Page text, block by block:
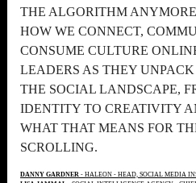
THE ALGORITHM
HOW WE CONNECT,
CONSUME CULTURE
LEADERS AS THEY
THE SOCIAL LANDSCAPE,
IDENTITY TO CREATIVITY
WHAT THAT MEANS FOR
SCROLLING.
DANNY GARDNER - HALEON - HEAD, SOCIAL MEDIA